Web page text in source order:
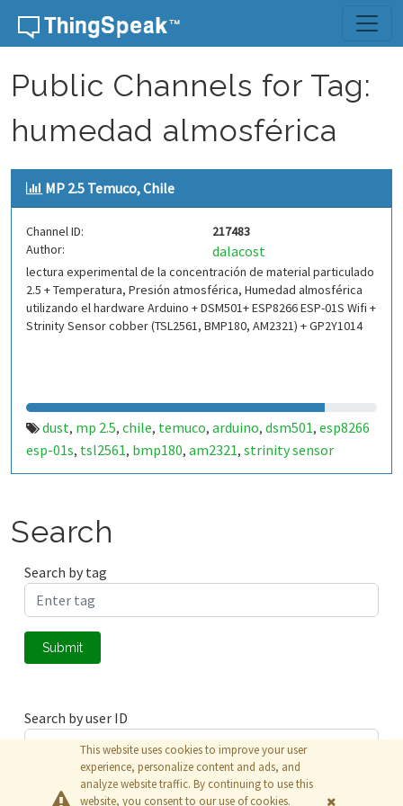
Skip to content
Public Channels for Tag:
humedad almosférica
MP 2.5 Temuco, Chile
Channel ID:
217483
Author:
dalacost
lectura experimental de la concentración de material particulado
2.5 + Temperatura, Presión atmosférica, Humedad almosférica
utilizando el hardware Arduino + DSM501+ ESP8266 ESP-01S Wifi +
Strinity Sensor cobber (TSL2561, BMP180, AM2321) + GP2Y1014
dust, mp 2.5, chile, temuco, arduino, dsm501, esp8266
esp-01s, tsl2561, bmp180, am2321, strinity sensor
cobber,temperatura,presión atmosférica,humedad
Search
Search by tag
Submit
Search by user ID
Submit
This website uses cookies to improve your user
experience, personalize content and ads, and
analyze website traffic. By continuing to use this
website, you consent to our use of cookies.